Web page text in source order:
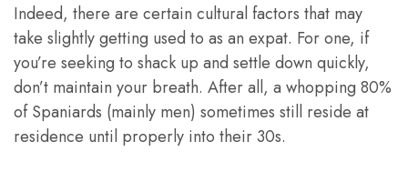
Indeed, there are certain cultural factors that may
take slightly getting used to as an expat. For one, if
you’re seeking to shack up and settle down quickly,
don’t maintain your breath. After all, a whopping 80%
of Spaniards (mainly men) sometimes still reside at
residence until properly into their 30s.